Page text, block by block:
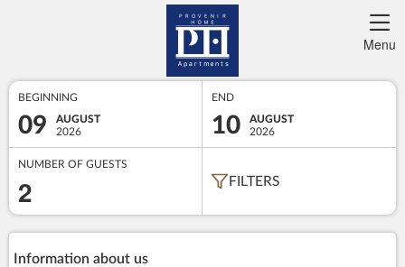
Menu
BEGINNING
09
AUGUST
2026
END
10
AUGUST
2026
NUMBER OF GUESTS
2 FILTERS
Information about us